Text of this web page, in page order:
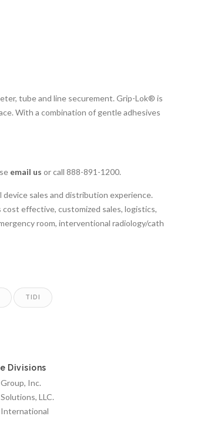
tube and line securement. Grip-Lok® is
With a combination of gentle adhesives
email us or call 888-891-1200.
sales and distribution experience.
effective, customized sales, logistics,
room, interventional radiology/cath
TIDI
Divisions
Inc.
LLC.
International